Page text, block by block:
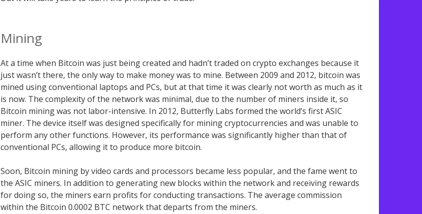
Mining
At a time when Bitcoin was just being created and hadn’t traded on crypto exchanges because it
just wasn’t there, the only way to make money was to mine. Between 2009 and 2012, bitcoin was
mined using conventional laptops and PCs, but at that time it was clearly not worth as much as it
is now. The complexity of the network was minimal, due to the number of miners inside it, so
Bitcoin mining was not labor-intensive. In 2012, Butterfly Labs formed the world’s first ASIC
miner. The device itself was designed specifically for mining cryptocurrencies and was unable to
perform any other functions. However, its performance was significantly higher than that of
conventional PCs, allowing it to produce more bitcoin.
Soon, Bitcoin mining by video cards and processors became less popular, and the fame went to
the ASIC miners. In addition to generating new blocks within the network and receiving rewards
for doing so, the miners earn profits for conducting transactions. The average commission
within the Bitcoin 0.0002 BTC network that departs from the miners.